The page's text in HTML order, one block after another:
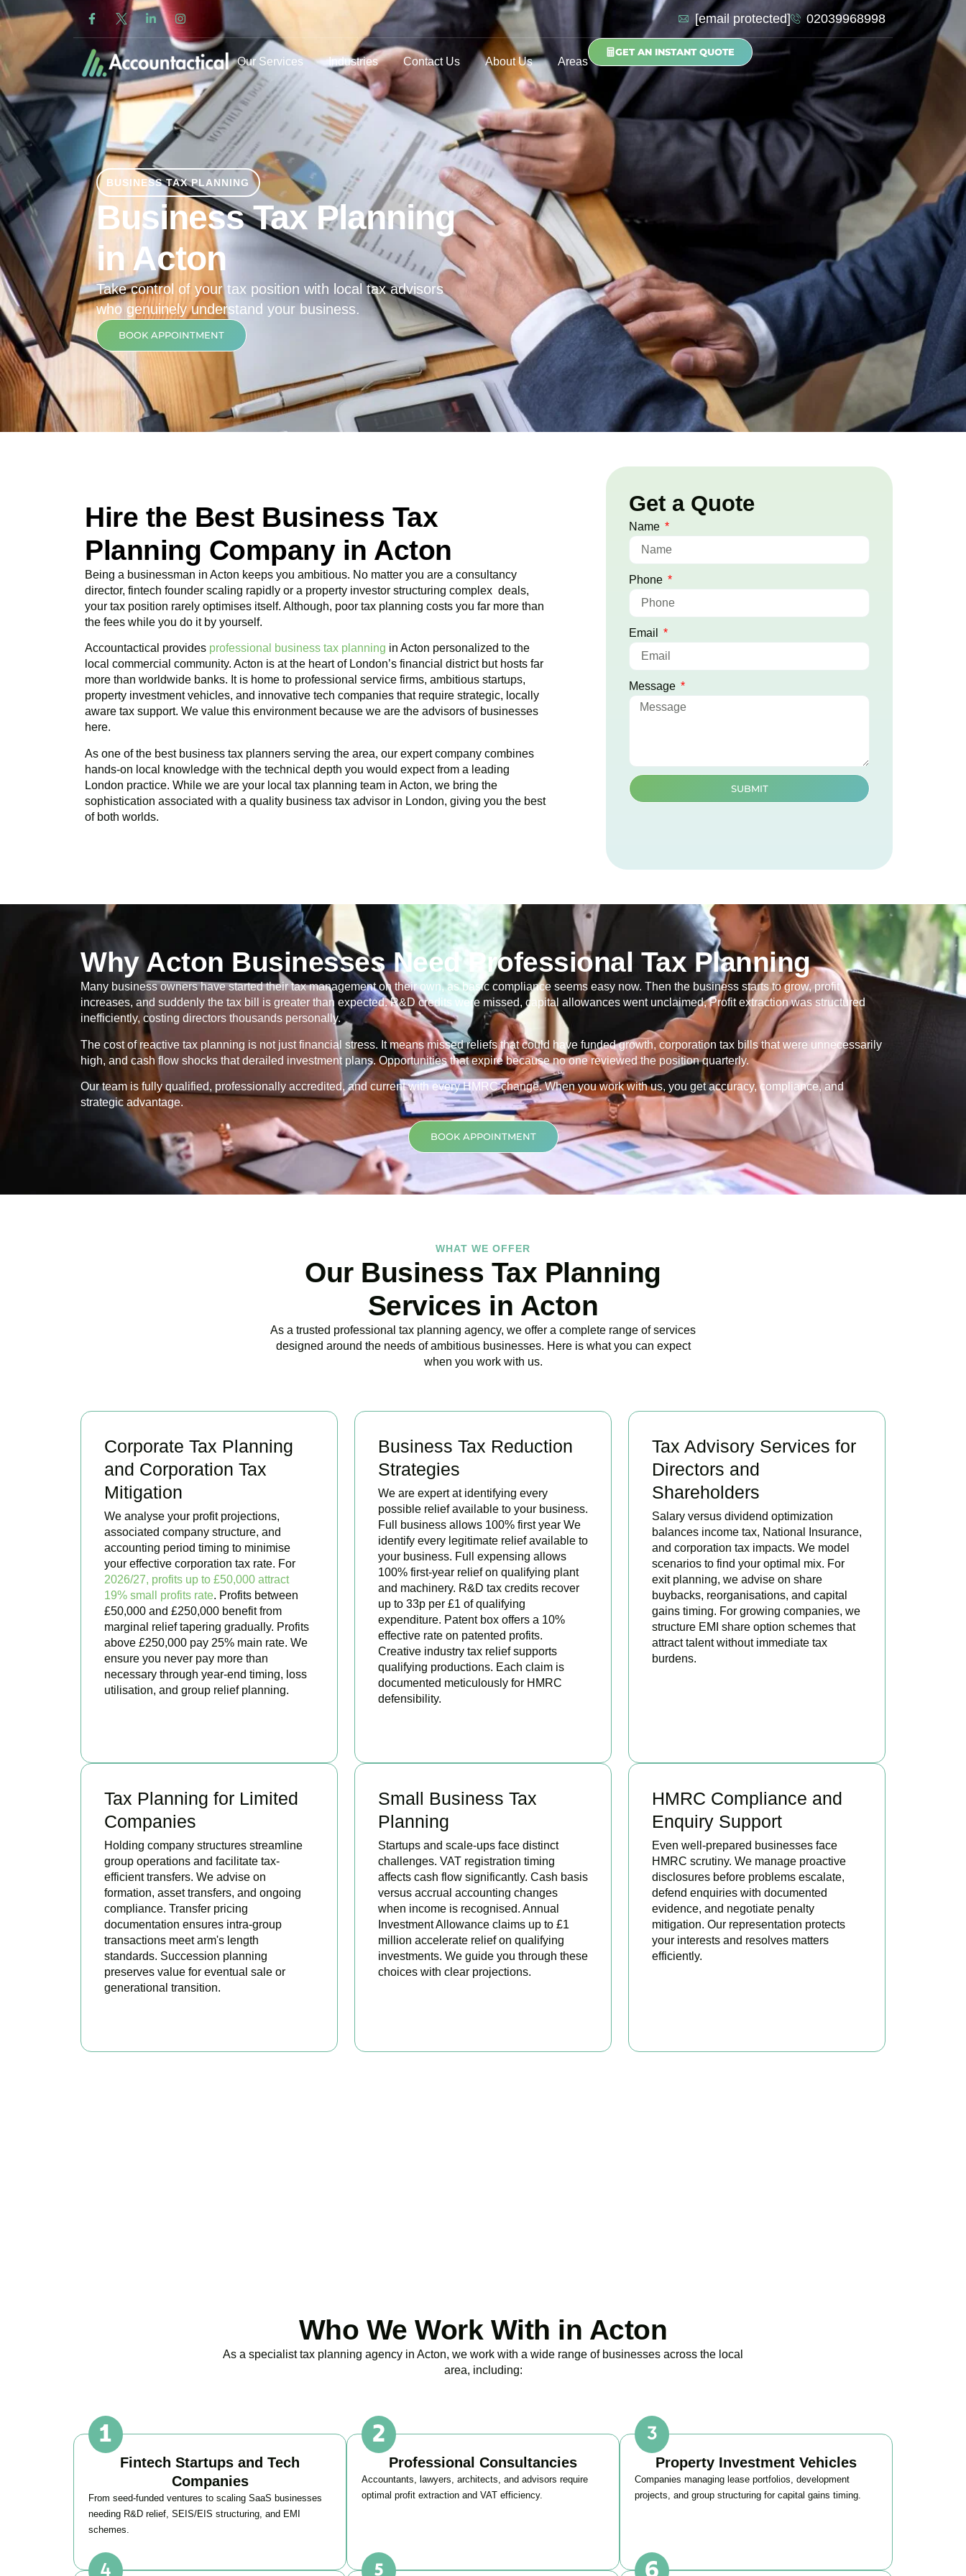
[email protected] 02039968998
Our Services Industries Contact Us About Us Areas
GET AN INSTANT QUOTE
BUSINESS TAX PLANNING
Business Tax Planning
in Acton
Take control of your tax position with local tax advisors
who genuinely understand your business.
BOOK APPOINTMENT
Hire the Best Business Tax
Planning Company in Acton
Being a businessman in Acton keeps you ambitious. No matter you are a consultancy
director, fintech founder scaling rapidly or a property investor structuring complex deals,
your tax position rarely optimises itself. Although, poor tax planning costs you far more than
the fees while you do it by yourself.
Accountactical provides professional business tax planning in Acton personalized to the
local commercial community. Acton is at the heart of London’s financial district but hosts far
more than worldwide banks. It is home to professional service firms, ambitious startups,
property investment vehicles, and innovative tech companies that require strategic, locally
aware tax support. We value this environment because we are the advisors of businesses
here.
As one of the best business tax planners serving the area, our expert company combines
hands-on local knowledge with the technical depth you would expect from a leading
London practice. While we are your local tax planning team in Acton, we bring the
sophistication associated with a quality business tax advisor in London, giving you the best
of both worlds.
Get a Quote
Name
Phone
Email
Message
SUBMIT
Why Acton Businesses Need Professional Tax Planning
Many business owners have started their tax management on their own, as basic compliance seems easy now. Then the business starts to grow, profit
increases, and suddenly the tax bill is greater than expected. R&D credits were missed, capital allowances went unclaimed, Profit extraction was structured
inefficiently, costing directors thousands personally.
The cost of reactive tax planning is not just financial stress. It means missed reliefs that could have funded growth, corporation tax bills that were unnecessarily
high, and cash flow shocks that derailed investment plans. Opportunities that expire because no one reviewed the position quarterly.
Our team is fully qualified, professionally accredited, and current with every HMRC change. When you work with us, you get accuracy, compliance, and
strategic advantage.
BOOK APPOINTMENT
WHAT WE OFFER
Our Business Tax Planning
Services in Acton
As a trusted professional tax planning agency, we offer a complete range of services
designed around the needs of ambitious businesses. Here is what you can expect
when you work with us.
Corporate Tax Planning
and Corporation Tax
Mitigation
We analyse your profit projections,
associated company structure, and
accounting period timing to minimise
your effective corporation tax rate. For
2026/27, profits up to £50,000 attract
19% small profits rate. Profits between
£50,000 and £250,000 benefit from
marginal relief tapering gradually. Profits
above £250,000 pay 25% main rate. We
ensure you never pay more than
necessary through year-end timing, loss
utilisation, and group relief planning.
Business Tax Reduction
Strategies
We are expert at identifying every
possible relief available to your business.
Full business allows 100% first year We
identify every legitimate relief available to
your business. Full expensing allows
100% first-year relief on qualifying plant
and machinery. R&D tax credits recover
up to 33p per £1 of qualifying
expenditure. Patent box offers a 10%
effective rate on patented profits.
Creative industry tax relief supports
qualifying productions. Each claim is
documented meticulously for HMRC
defensibility.
Tax Advisory Services for
Directors and
Shareholders
Salary versus dividend optimization
balances income tax, National Insurance,
and corporation tax impacts. We model
scenarios to find your optimal mix. For
exit planning, we advise on share
buybacks, reorganisations, and capital
gains timing. For growing companies, we
structure EMI share option schemes that
attract talent without immediate tax
burdens.
Tax Planning for Limited
Companies
Holding company structures streamline
group operations and facilitate tax-
efficient transfers. We advise on
formation, asset transfers, and ongoing
compliance. Transfer pricing
documentation ensures intra-group
transactions meet arm's length
standards. Succession planning
preserves value for eventual sale or
generational transition.
Small Business Tax
Planning
Startups and scale-ups face distinct
challenges. VAT registration timing
affects cash flow significantly. Cash basis
versus accrual accounting changes
when income is recognised. Annual
Investment Allowance claims up to £1
million accelerate relief on qualifying
investments. We guide you through these
choices with clear projections.
HMRC Compliance and
Enquiry Support
Even well-prepared businesses face
HMRC scrutiny. We manage proactive
disclosures before problems escalate,
defend enquiries with documented
evidence, and negotiate penalty
mitigation. Our representation protects
your interests and resolves matters
efficiently.
Who We Work With in Acton
As a specialist tax planning agency in Acton, we work with a wide range of businesses across the local
area, including:
Fintech Startups and Tech
Companies
From seed-funded ventures to scaling SaaS businesses
needing R&D relief, SEIS/EIS structuring, and EMI
schemes.
Professional Consultancies
Accountants, lawyers, architects, and advisors require
optimal profit extraction and VAT efficiency.
Property Investment Vehicles
Companies managing lease portfolios, development
projects, and group structuring for capital gains timing.